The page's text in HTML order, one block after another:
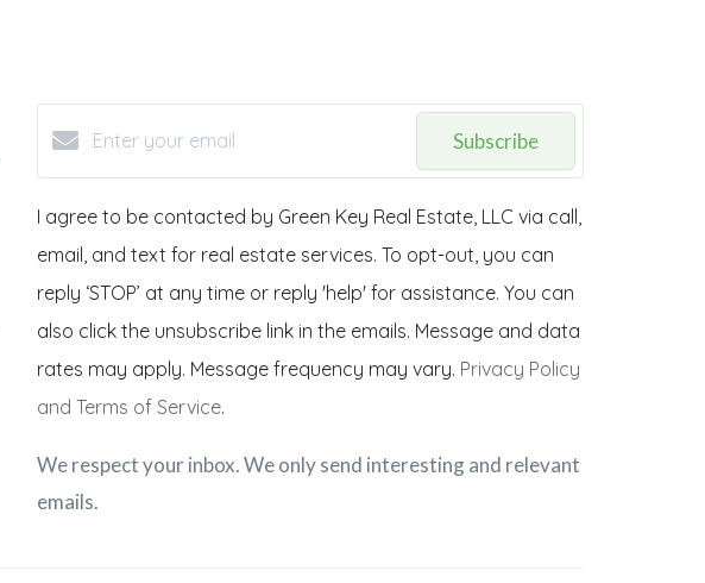
Subscribe
I agree to be contacted by Green Key Real Estate, LLC via call,
email, and text for real estate services. To opt-out, you can
reply ‘STOP’ at any time or reply 'help' for assistance. You can
also click the unsubscribe link in the emails. Message and data
rates may apply. Message frequency may vary. Privacy Policy
and Terms of Service.
We respect your inbox. We only send interesting and relevant
emails.